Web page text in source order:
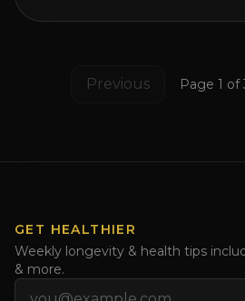
Previous Page 1 of
GET HEALTHIER
Weekly longevity & health tips
& more.